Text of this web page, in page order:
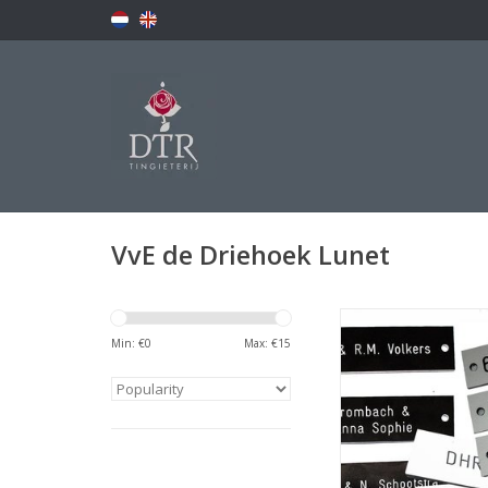
VvE de Driehoek Lunet
Min: €0 Max: €15
ADD TO